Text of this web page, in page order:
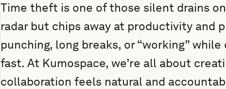
Time theft is one of those silent drains
radar but chips away at productivity and
punching, long breaks, or “working”
fast. At Kumospace, we’re all about
collaboration feels natural and